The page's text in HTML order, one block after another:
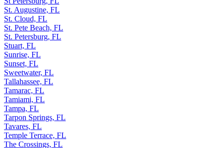
St. Augustine, FL
St. Cloud, FL
St. Pete Beach, FL
St. Petersburg, FL
Stuart, FL
Sunrise, FL
Sunset, FL
Sweetwater, FL
Tallahassee, FL
Tamarac, FL
Tamiami, FL
Tampa, FL
Tarpon Springs, FL
Tavares, FL
Temple Terrace, FL
The Crossings, FL